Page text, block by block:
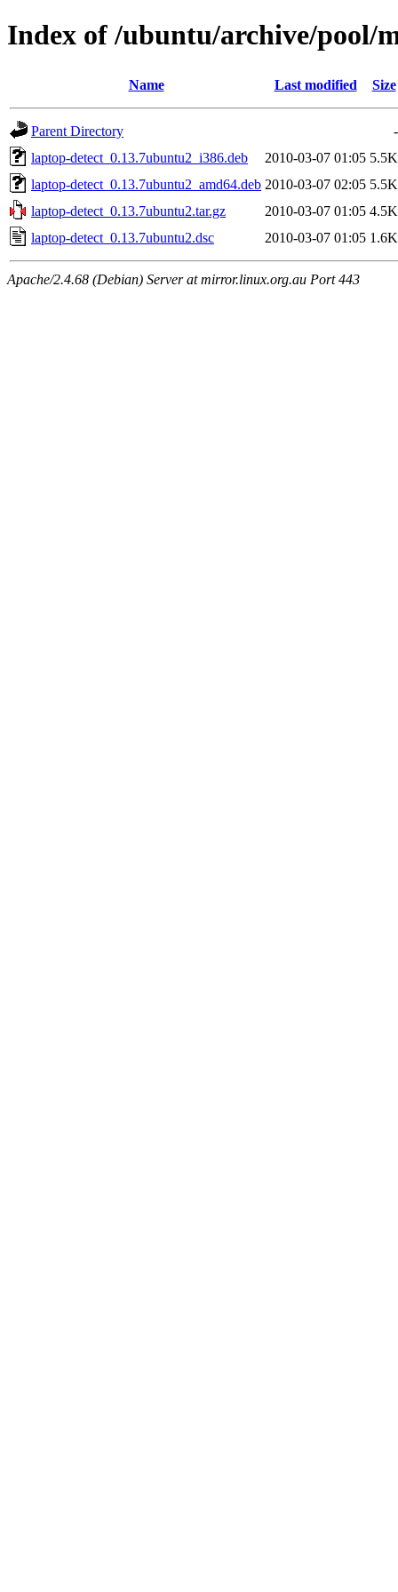
Index of /ubuntu/archive/pool/
Name Last modified Size
Parent Directory
-
laptop-detect_0.13.7ubuntu2_i386.deb
2010-03-07 01:05 5.5K
laptop-detect_0.13.7ubuntu2_amd64.deb 2010-03-07 02:05 5.5K
laptop-detect_0.13.7ubuntu2.tar.gz
2010-03-07 01:05 4.5K
laptop-detect_0.13.7ubuntu2.dsc
2010-03-07 01:05 1.6K
Apache/2.4.68 (Debian) Server at mirror.linux.org.au Port 443